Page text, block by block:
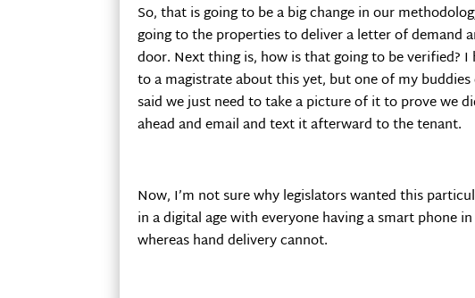
So, that is going to be a big change in our
going to the properties to deliver a letter of demand
door. Next thing is, how is that going to be verified? I
to a magistrate about this yet, but one of my
said we just need to take a picture of it to prove we
ahead and email and text it afterward to the tenant.
Now, I’m not sure why legislators wanted this
in a digital age with everyone having a smart phone
whereas hand delivery cannot.